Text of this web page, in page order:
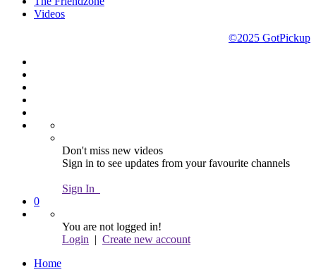
Videos
©2025 GotPickup
Don't miss new videos
Sign in to see updates from your favourite channels
Sign In
0
You are not logged in!
Login | Create new account
Home